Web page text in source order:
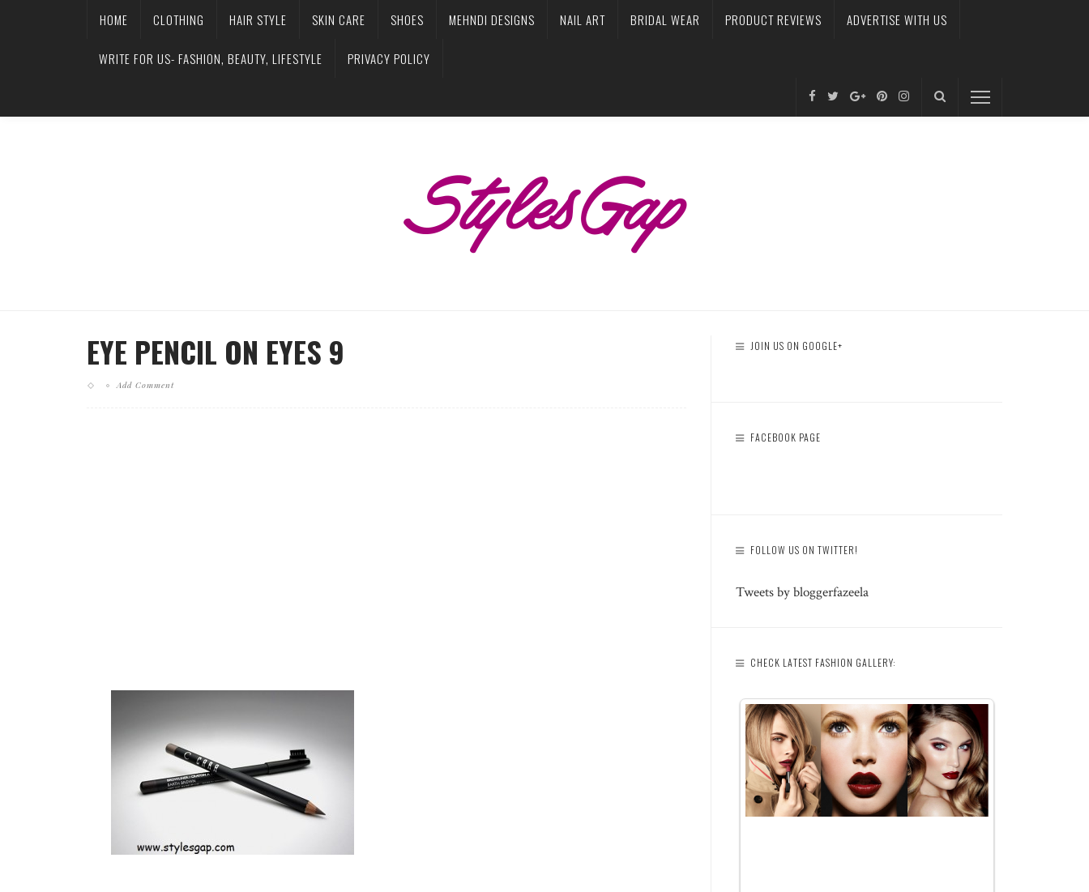
HOME CLOTHING HAIR STYLE SKIN CARE SHOES MEHNDI DESIGNS NAIL ART BRIDAL WEAR PRODUCT REVIEWS ADVERTISE WITH US
WRITE FOR US- FASHION, BEAUTY, LIFESTYLE PRIVACY POLICY
EYE PENCIL ON EYES 9
Add Comment
JOIN US ON GOOGLE+
FACEBOOK PAGE
FOLLOW US ON TWITTER!
Tweets by bloggerfazeela
CHECK LATEST FASHION GALLERY: